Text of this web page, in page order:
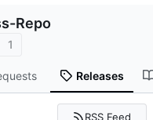
Repo
1
Releases
RSS Feed